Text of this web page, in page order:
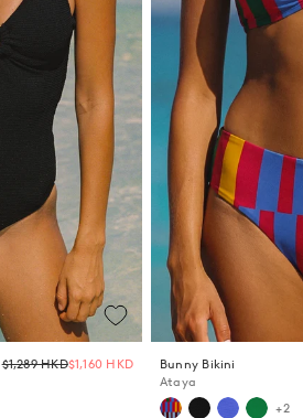
Regular
price
$1,289 HKD$1,160 HKD
Bunny Bikini
Ataya
+2